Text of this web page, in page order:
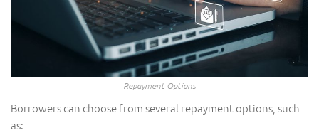
Repayment Options
Borrowers can choose from several repayment options, such
as: